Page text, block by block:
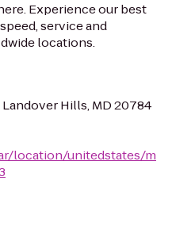
Experience our best
service and
locations.
Landover Hills, MD 20784
location/unitedstates/m